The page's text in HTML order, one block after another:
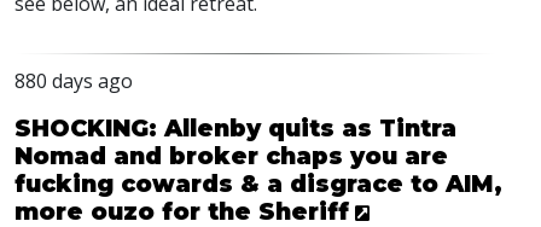
880 days ago
SHOCKING: Allenby quits as Tintra
Nomad and broker chaps you are
fucking cowards & a disgrace to AIM,
more ouzo for the Sheriff